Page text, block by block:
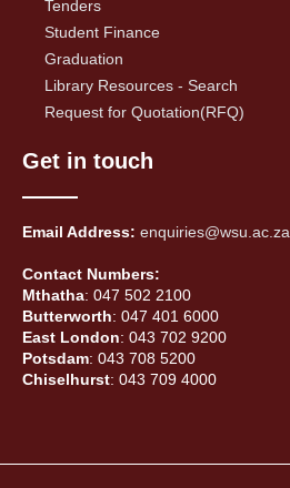
Tenders
Student Finance
Graduation
Library Resources - Search
Request for Quotation(RFQ)
Get in touch
Email Address: enquiries@wsu.ac.za
Contact Numbers:
Mthatha: 047 502 2100
Butterworth: 047 401 6000
East London: 043 702 9200
Potsdam: 043 708 5200
Chiselhurst: 043 709 4000